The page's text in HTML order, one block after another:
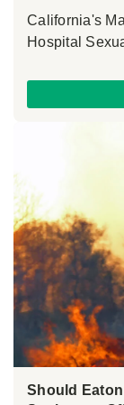
California's
Hospital
Should